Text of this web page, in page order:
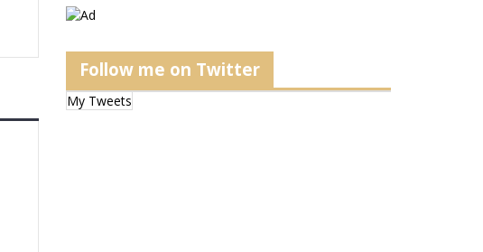
Follow me on Twitter
My Tweets